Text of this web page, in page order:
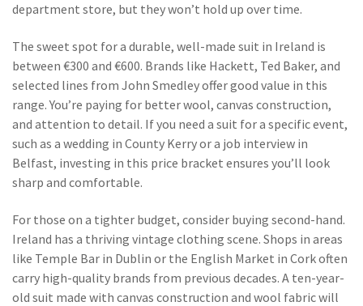
department store, but they won’t hold up over time.
The sweet spot for a durable, well-made suit in Ireland is
between €300 and €600. Brands like Hackett, Ted Baker, and
selected lines from John Smedley offer good value in this
range. You’re paying for better wool, canvas construction,
and attention to detail. If you need a suit for a specific event,
such as a wedding in County Kerry or a job interview in
Belfast, investing in this price bracket ensures you’ll look
sharp and comfortable.
For those on a tighter budget, consider buying second-hand.
Ireland has a thriving vintage clothing scene. Shops in areas
like Temple Bar in Dublin or the English Market in Cork often
carry high-quality brands from previous decades. A ten-year-
old suit made with canvas construction and wool fabric will